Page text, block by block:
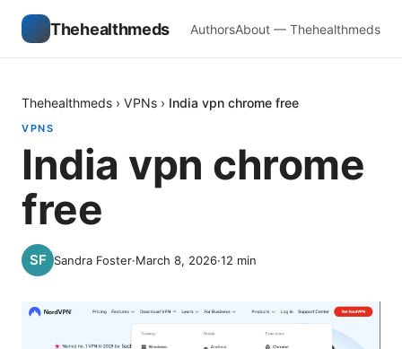
Thehealthmeds AuthorsAbout — Thehealthmeds
Thehealthmeds › VPNs › India vpn chrome free
VPNS
India vpn chrome
free
Sandra Foster·March 8, 2026·12 min